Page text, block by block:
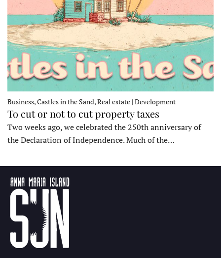
Business, Castles in the Sand, Real estate | Development
To cut or not to cut property taxes
Two weeks ago, we celebrated the 250th anniversary of
the Declaration of Independence. Much of the…